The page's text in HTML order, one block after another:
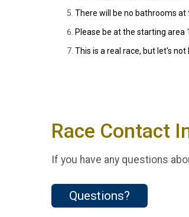
There will be no bathrooms
Please be at the starting area
This is a real race, but let's
Race Contact
If you have any questions
Questions?